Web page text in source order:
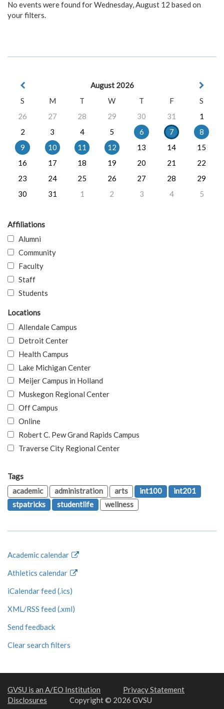
No events were found for Wednesday, August 12 based on
your filters.
August 2026
S
M T W T F
S
26
27 28 29 30 31
1
2
3 4 5 6 7
8
9
10 11 12 13 14
15
16
17 18 19 20 21
22
23
24 25 26 27 28
29
30
31 1 2 3 4 5
Affiliations
Alumni
Community
Faculty
Staff
Students
Locations
Allendale Campus
Detroit Center
Health Campus
Lake Michigan Center
Meijer Campus in Holland
Muskegon Regional Center
Off Campus
Online
Robert C. Pew Grand Rapids Campus
Traverse City Regional Center
Tags
academic
administration arts int100
int201
stpatricks
studentlife wellness
Academic calendar
Athletics calendar
iCalendar feed (.ics)
XML/RSS feed (.xml)
Send feedback
Clear search filters
GVSU is an A/EO Institution
Privacy Statement
Disclosures
Copyright © 2026 GVSU